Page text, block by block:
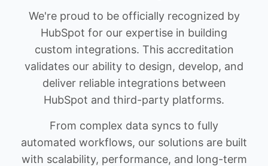
We're proud to be officially recognized by
HubSpot for our expertise in building
custom integrations. This accreditation
validates our ability to design, develop, and
deliver reliable integrations between
HubSpot and third-party platforms.
From complex data syncs to fully
automated workflows, our solutions are built
with scalability, performance, and long-term